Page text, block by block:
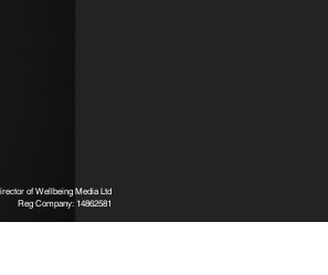
of Wellbeing Media Ltd
Reg Company: 14862581